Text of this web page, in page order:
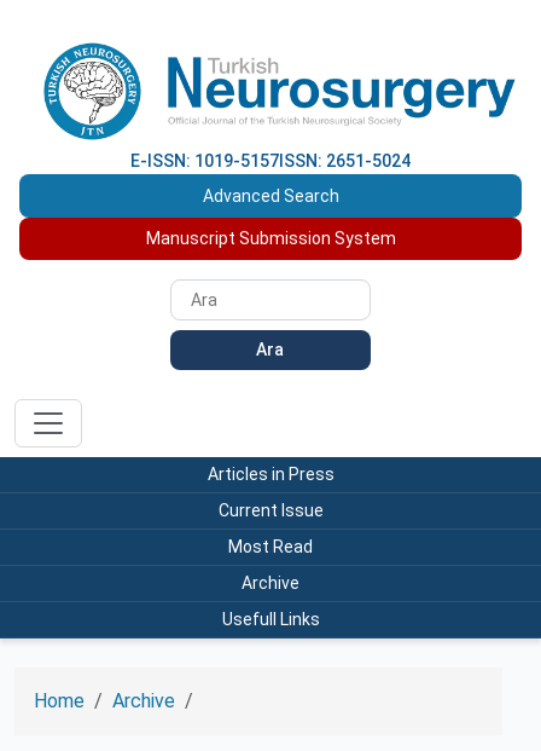
E-ISSN: 1019-5157 ISSN: 2651-5024
Advanced Search
Manuscript Submission System
Ara
Articles in Press
Current Issue
Most Read
Archive
Usefull Links
Home Archive